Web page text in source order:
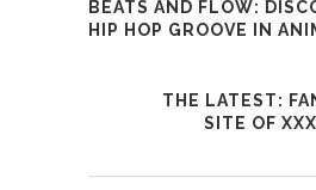
BEATS AND FLOW:
HIP HOP GROOVE IN
THE LATEST:
SITE OF